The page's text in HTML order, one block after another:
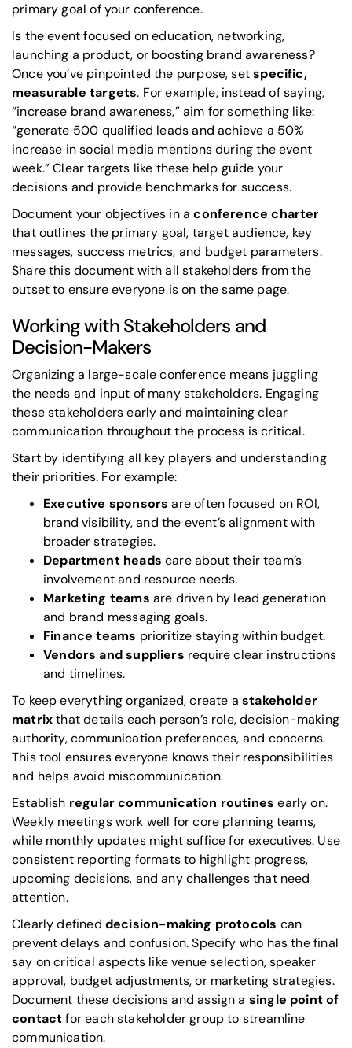
primary goal of your conference.
Is the event focused on education, networking,
launching a product, or boosting brand awareness?
Once you’ve pinpointed the purpose, setspecific,
measurable targets. For example, instead of saying,
“increase brand awareness,” aim for something like:
“generate 500 qualified leads and achieve a 50%
increase in social media mentions during the event
week.” Clear targets like these help guide your
decisions and provide benchmarks for success.
Document your objectives in aconference charter
that outlines the primary goal, target audience, key
messages, success metrics, and budget parameters.
Share this document with all stakeholders from the
outset to ensure everyone is on the same page.
Working with Stakeholders and
Decision-Makers
Organizing a large-scale conference means juggling
the needs and input of many stakeholders. Engaging
these stakeholders early and maintaining clear
communication throughout the process is critical.
Start by identifying all key players and understanding
their priorities. For example:
Executive sponsors are often focused on ROI,
brand visibility, and the event’s alignment with
broader strategies.
Department heads care about their team’s
involvement and resource needs.
Marketing teams are driven by lead generation
and brand messaging goals.
Finance teams prioritize staying within budget.
Vendors and suppliers require clear instructions
and timelines.
To keep everything organized, create astakeholder
matrixthat details each person’s role, decision-making
authority, communication preferences, and concerns.
This tool ensures everyone knows their responsibilities
and helps avoid miscommunication.
Establish regular communication routines early on.
Weekly meetings work well for core planning teams,
while monthly updates might suffice for executives. Use
consistent reporting formats to highlight progress,
upcoming decisions, and any challenges that need
attention.
Clearly defined decision-making protocols can
prevent delays and confusion. Specify who has the final
say on critical aspects like venue selection, speaker
approval, budget adjustments, or marketing strategies.
Document these decisions and assign a single point of
contactfor each stakeholder group to streamline
communication.